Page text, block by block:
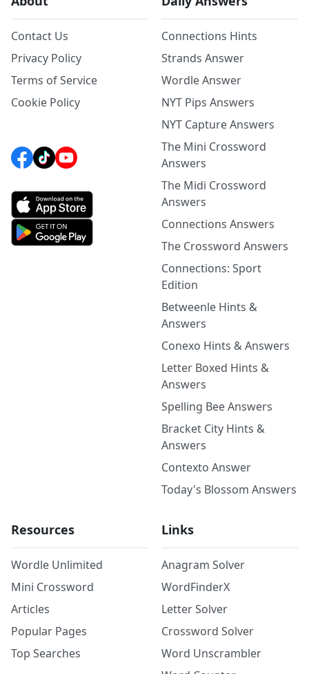
Contact Us
Privacy Policy
Terms of Service
Cookie Policy
Connections Hints
Strands Answer
Wordle Answer
NYT Pips Answers
NYT Capture Answers
The Mini Crossword
Answers
The Midi Crossword
Answers
Connections Answers
The Crossword Answers
Connections: Sport
Edition
Betweenle Hints &
Answers
Conexo Hints & Answers
Letter Boxed Hints &
Answers
Spelling Bee Answers
Bracket City Hints &
Answers
Contexto Answer
Today's Blossom Answers
Resources
Wordle Unlimited
Mini Crossword
Articles
Popular Pages
Top Searches
Links
Anagram Solver
WordFinderX
Letter Solver
Crossword Solver
Word Unscrambler